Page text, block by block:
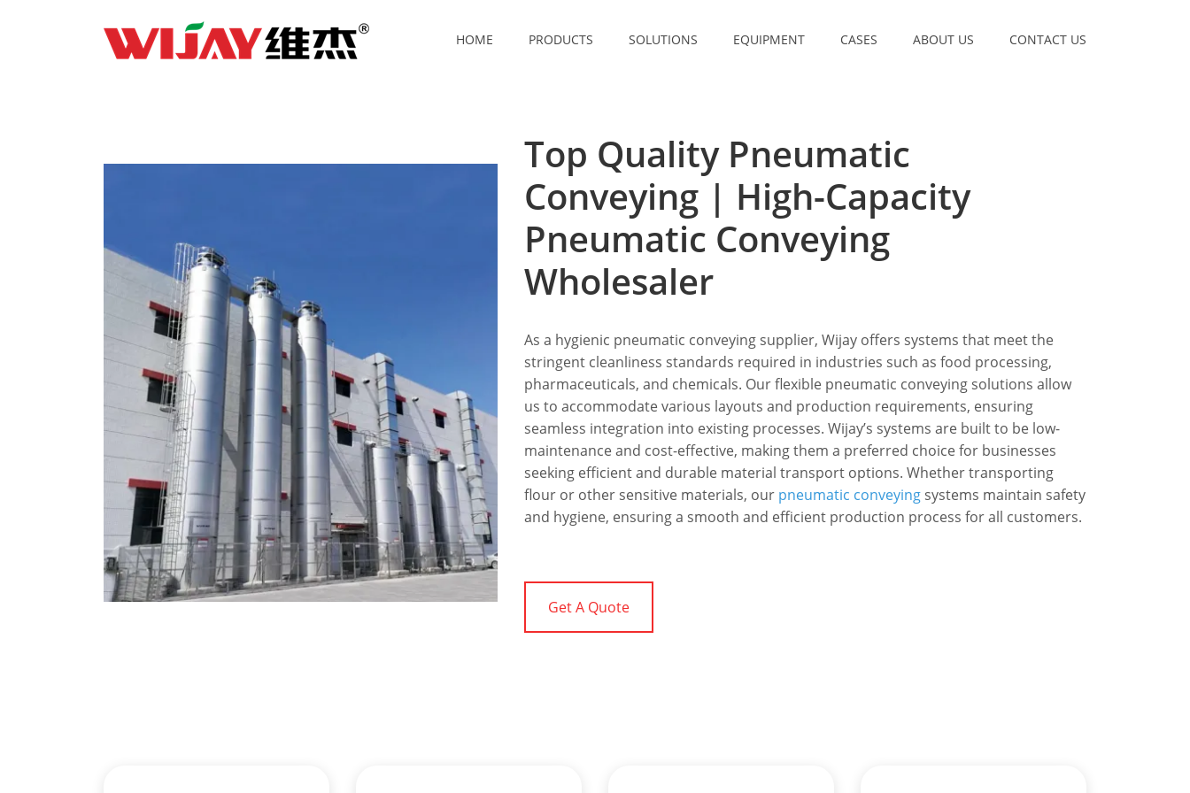
HOME PRODUCTS SOLUTIONS EQUIPMENT CASES ABOUT US CONTACT US
Top Quality Pneumatic
Conveying | High-Capacity
Pneumatic Conveying
Wholesaler
As a hygienic pneumatic conveying supplier, Wijay offers systems that meet the
stringent cleanliness standards required in industries such as food processing,
pharmaceuticals, and chemicals. Our flexible pneumatic conveying solutions allow
us to accommodate various layouts and production requirements, ensuring
seamless integration into existing processes. Wijay’s systems are built to be low-
maintenance and cost-effective, making them a preferred choice for businesses
seeking efficient and durable material transport options. Whether transporting
flour or other sensitive materials, our pneumatic conveying systems maintain safety
and hygiene, ensuring a smooth and efficient production process for all customers.
Get A Quote